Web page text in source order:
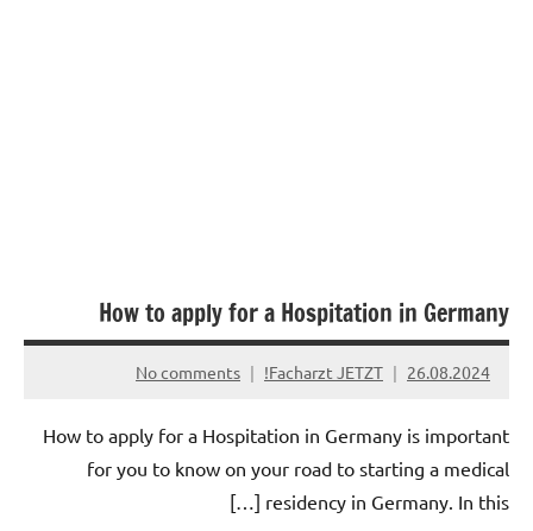
How to apply for a Hospitation in Germany
26.08.2024
Facharzt JETZT!
No comments
How to apply for a Hospitation in Germany is important
for you to know on your road to starting a medical
residency in Germany. In this […]